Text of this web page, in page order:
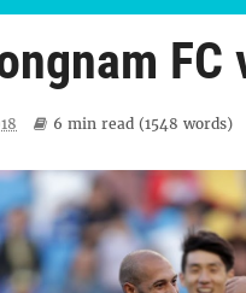
6 min read (1548 words)